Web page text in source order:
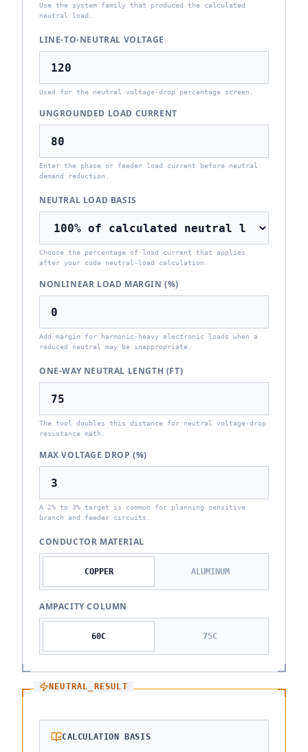
Use the system family that produced the calculated
neutral load.
LINE-TO-NEUTRAL VOLTAGE
Used for the neutral voltage-drop percentage screen.
UNGROUNDED LOAD CURRENT
Enter the phase or feeder load current before neutral
demand reduction.
NEUTRAL LOAD BASIS
Choose the percentage of load current that applies
after your code neutral-load calculation.
NONLINEAR LOAD MARGIN (%)
Add margin for harmonic-heavy electronic loads when a
reduced neutral may be inappropriate.
ONE-WAY NEUTRAL LENGTH (FT)
The tool doubles this distance for neutral voltage-drop
resistance math.
MAX VOLTAGE DROP (%)
A 2% to 3% target is common for planning sensitive
branch and feeder circuits.
CONDUCTOR MATERIAL
COPPER ALUMINUM
AMPACITY COLUMN
60C 75C
NEUTRAL_RESULT
CALCULATION BASIS